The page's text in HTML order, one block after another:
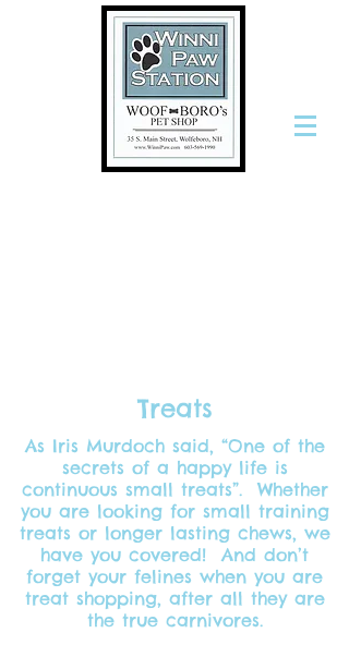
Treats
As Iris Murdoch said, “One of the
secrets of a happy life is
continuous small treats”. Whether
you are looking for small training
treats or longer lasting chews, we
have you covered! And don’t
forget your felines when you are
treat shopping, after all they are
the true carnivores.